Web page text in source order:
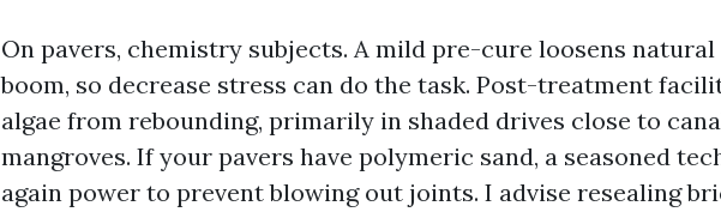
On pavers, chemistry subjects. A mild pre-cure loosens
boom, so decrease stress can do the task. Post-treatment
algae from rebounding, primarily in shaded drives close to
mangroves. If your pavers have polymeric sand, a seasoned
again power to prevent blowing out joints. I advise resealing